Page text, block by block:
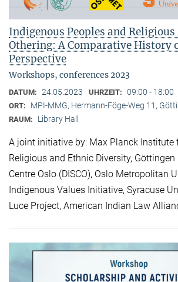
Indigenous Peoples and Religious
Othering: A Comparative History
Perspective
Workshops, conferences 2023
DATUM: 24.05.2023 UHRZEIT: 09:00 - 18:00
ORT: MPI-MMG, Hermann-Föge-Weg 11,
RAUM: Library Hall
A joint initiative by: Max Planck Institute
Religious and Ethnic Diversity, Göttingen
Centre Oslo (DISCO), Oslo Metropolitan
Indigenous Values Initiative, Syracuse
Luce Project, American Indian Law